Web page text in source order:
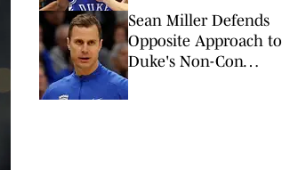
Sean Miller Defends
Opposite Approach to
Duke's Non-Con